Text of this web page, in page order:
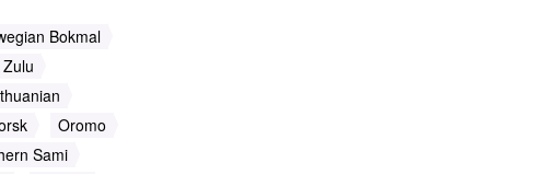
Bokmal
Zulu
Oromo
Sami